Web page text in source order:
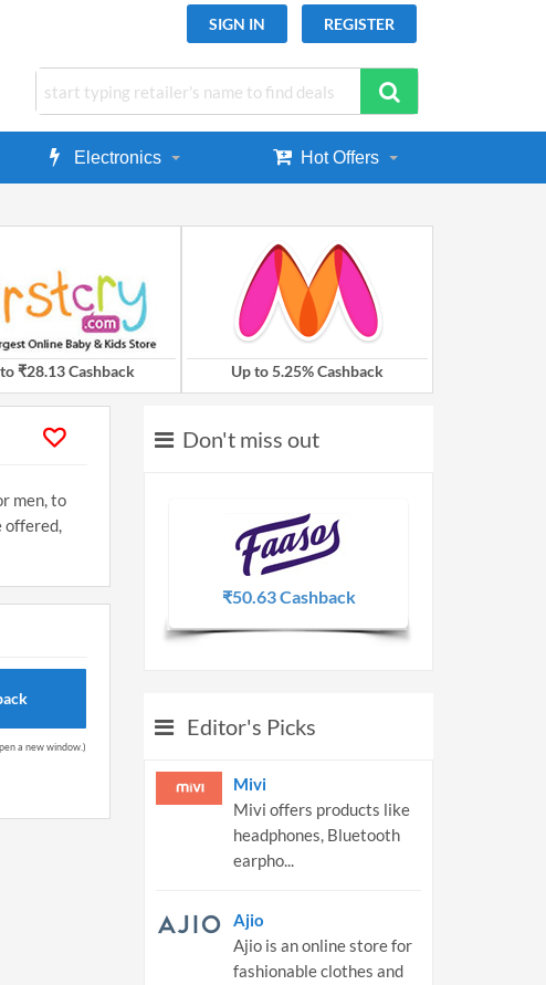
SIGN IN REGISTER
Electronics Hot Offers
₹28.13 Cashback Up to 5.25% Cashback
men, to
offered,
a new window.)
Don't miss out
₹50.63 Cashback
Editor's Picks
Mivi
Mivi offers products like
headphones, Bluetooth
earpho...
Ajio
Ajio is an online store for
fashionable clothes and